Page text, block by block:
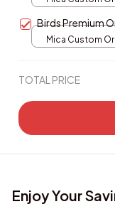
Birds Premium
Mica Custom
TOTAL PRICE
Enjoy Your